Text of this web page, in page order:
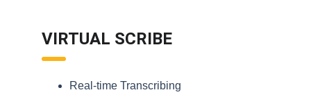
VIRTUAL SCRIBE
Real-time Transcribing